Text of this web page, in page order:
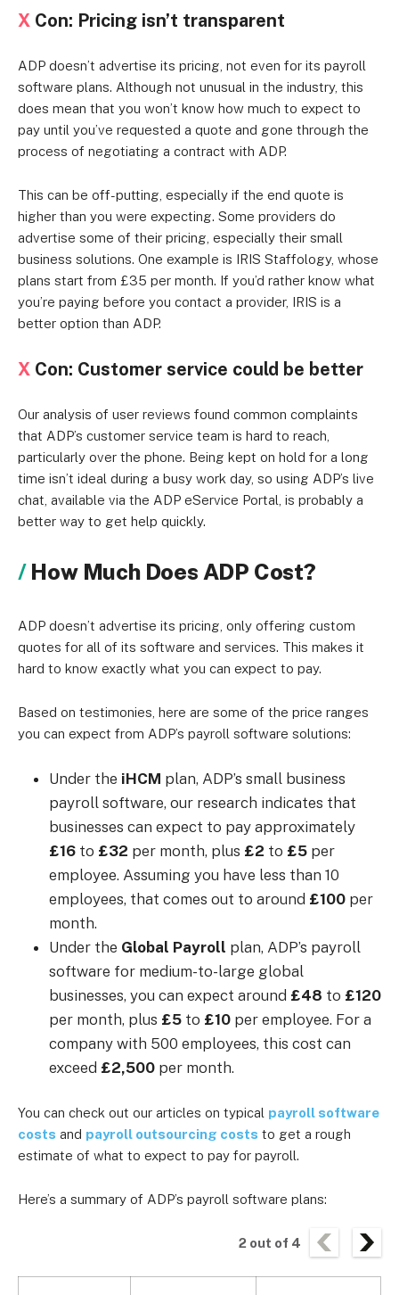
X Con: Pricing isn’t transparent
ADP doesn’t advertise its pricing, not even for its payroll
software plans. Although not unusual in the industry, this
does mean that you won’t know how much to expect to
pay until you’ve requested a quote and gone through the
process of negotiating a contract with ADP.
This can be off-putting, especially if the end quote is
higher than you were expecting. Some providers do
advertise some of their pricing, especially their small
business solutions. One example is IRIS Staffology, whose
plans start from £35 per month. If you’d rather know what
you’re paying before you contact a provider, IRIS is a
better option than ADP.
X Con: Customer service could be better
Our analysis of user reviews found common complaints
that ADP’s customer service team is hard to reach,
particularly over the phone. Being kept on hold for a long
time isn’t ideal during a busy work day, so using ADP’s live
chat, available via the ADP eService Portal, is probably a
better way to get help quickly.
How Much Does ADP Cost?
ADP doesn’t advertise its pricing, only offering custom
quotes for all of its software and services. This makes it
hard to know exactly what you can expect to pay.
Based on testimonies, here are some of the price ranges
you can expect from ADP’s payroll software solutions:
Under the iHCM plan, ADP’s small business
payroll software, our research indicates that
businesses can expect to pay approximately
£16 to £32 per month, plus £2 to £5 per
employee. Assuming you have less than 10
employees, that comes out to around £100 per
month.
Under the Global Payroll plan, ADP’s payroll
software for medium-to-large global
businesses, you can expect around £48 to £120
per month, plus £5 to £10 per employee. For a
company with 500 employees, this cost can
exceed £2,500 per month.
You can check out our articles on typical payroll software
costs and payroll outsourcing costs to get a rough
estimate of what to expect to pay for payroll.
Here’s a summary of ADP’s payroll software plans:
2 out of 4